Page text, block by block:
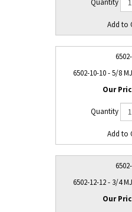
6502-10-10 - 5/8
6502-12-12 - 3/4